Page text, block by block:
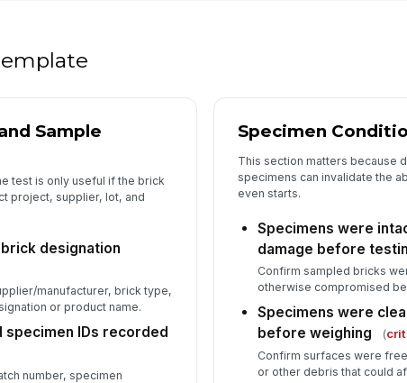
Sample
test is only useful if the brick
project, supplier, lot, and
designation
manufacturer, brick type,
or product name.
specimen IDs recorded
number, specimen
Specimen
This section matters because
specimens can invalidate the
even starts.
Specimens were
damage before
Confirm sampled bricks
otherwise compromised
Specimens were
before weighing
(
Confirm surfaces were
or other debris that could